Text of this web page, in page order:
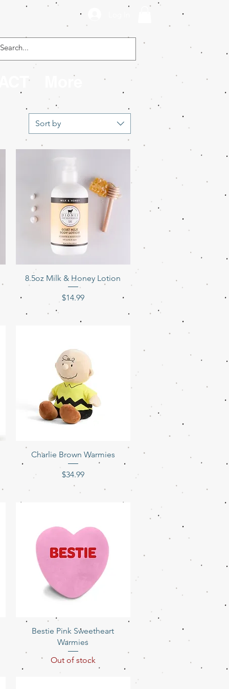
More
Sort by
Quick View
8.5oz Milk & Honey Lotion
Price
$14.99
Quick View
Charlie Brown Warmies
Price
$34.99
Quick View
Bestie Pink Sweetheart
Warmies
Out of stock